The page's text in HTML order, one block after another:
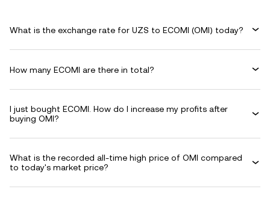
What is the exchange rate for UZS to ECOMI (OMI) today?
How many ECOMI are there in total?
I just bought ECOMI. How do I increase my profits after
buying OMI?
What is the recorded all-time high price of OMI compared
to today's market price?